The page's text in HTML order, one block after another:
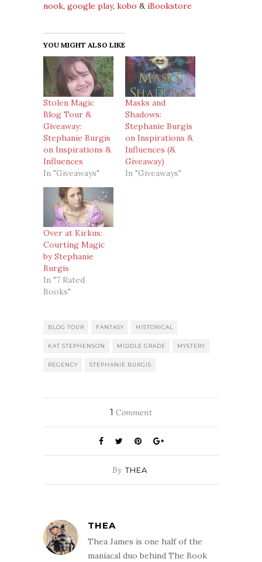
nook, google play, kobo &iBookstore
YOU MIGHT ALSO LIKE
Stolen Magic
Blog Tour &
Giveaway:
Stephanie Burgis
on Inspirations &
Influences
In "Giveaways"
Masks and
Shadows:
Stephanie Burgis
on Inspirations &
Influences (&
Giveaway)
In "Giveaways"
Over at Kirkus:
Courting Magic
by Stephanie
Burgis
In "7 Rated
Books"
BLOG TOUR FANTASY HISTORICAL
KAT STEPHENSON MIDDLE GRADE MYSTERY
REGENCY STEPHANIE BURGIS
1 Comment
By THEA
THEA
Thea James is one half of the
maniacal duo behind The Book